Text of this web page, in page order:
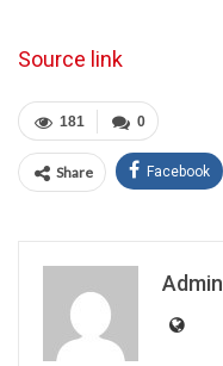
Source link
0
181
Share Facebook
Admin